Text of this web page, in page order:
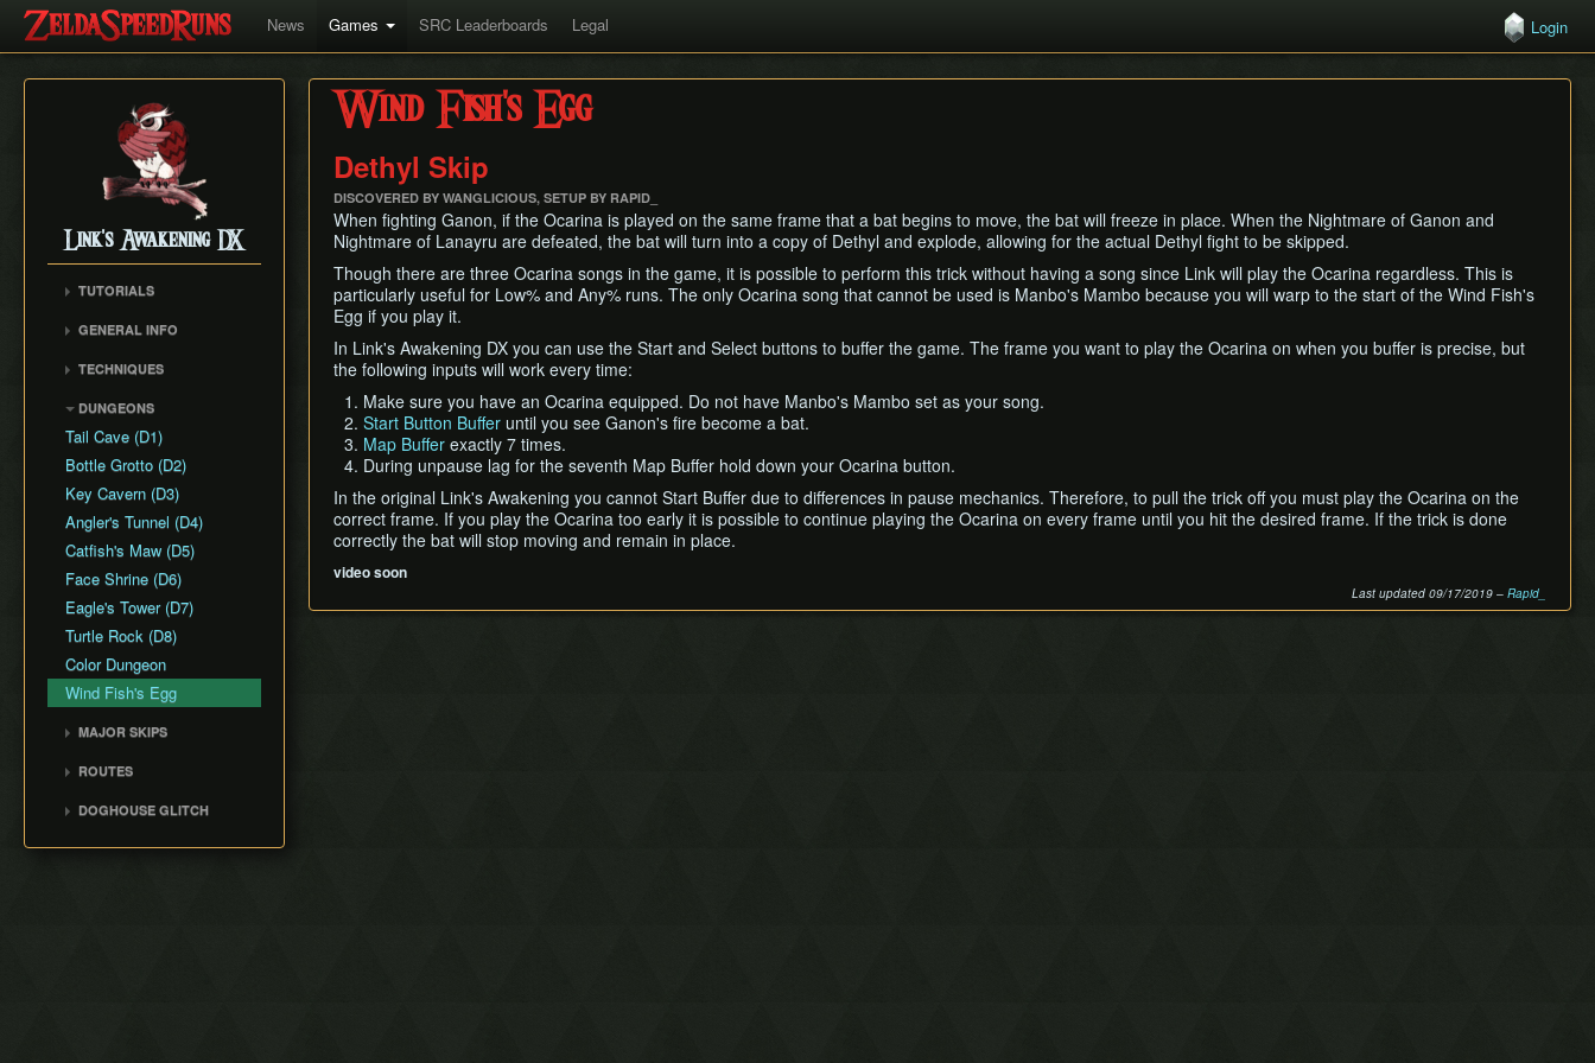
News Games SRC Leaderboards Legal Login
Link's Awakening DX
TUTORIALS
GENERAL INFO
Piece of Power and
Guardian Acorn
TECHNIQUES
Bomb Arrows
Buffering
Damage Boosting
Sideways Block Pushing
Text Skips
Clipping
DUNGEONS
Tail Cave (D1)
Bottle Grotto (D2)
Key Cavern (D3)
Angler's Tunnel (D4)
Catfish's Maw (D5)
Face Shrine (D6)
Eagle's Tower (D7)
Turtle Rock (D8)
Color Dungeon
Wind Fish's Egg
MAJOR SKIPS
ROUTES
DOGHOUSE GLITCH
Wind Fish's Egg
Dethyl Skip
DISCOVERED BY WANGLICIOUS, SETUP BY RAPID_
When fighting Ganon, if the Ocarina is played on the same frame that a bat begins to move, the bat will freeze in place. When the Nightmare of Ganon and
Nightmare of Lanayru are defeated, the bat will turn into a copy of Dethyl and explode, allowing for the actual Dethyl fight to be skipped.
Though there are three Ocarina songs in the game, it is possible to perform this trick without having a song since Link will play the Ocarina regardless. This is
particularly useful for Low% and Any% runs. The only Ocarina song that cannot be used is Manbo's Mambo because you will warp to the start of the Wind Fish's
Egg if you play it.
In Link's Awakening DX you can use the Start and Select buttons to buffer the game. The frame you want to play the Ocarina on when you buffer is precise, but
the following inputs will work every time:
Make sure you have an Ocarina equipped. Do not have Manbo's Mambo set as your song.
Start Button Buffer until you see Ganon's fire become a bat.
Map Buffer exactly 7 times.
During unpause lag for the seventh Map Buffer hold down your Ocarina button.
In the original Link's Awakening you cannot Start Buffer due to differences in pause mechanics. Therefore, to pull the trick off you must play the Ocarina on the
correct frame. If you play the Ocarina too early it is possible to continue playing the Ocarina on every frame until you hit the desired frame. If the trick is done
correctly the bat will stop moving and remain in place.
video soon
Last updated 09/17/2019 – Rapid_